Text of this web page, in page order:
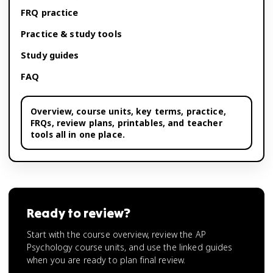
FRQ practice
Practice & study tools
Study guides
FAQ
Overview, course units, key terms, practice,
FRQs, review plans, printables, and teacher
tools all in one place.
Ready to review?
Start with the course overview, review the AP
Psychology course units, and use the linked guides
when you are ready to plan final review.